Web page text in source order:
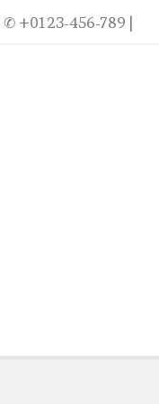
✆ +0123-456-789 |